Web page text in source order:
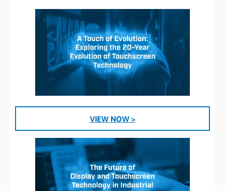
VIEW NOW >